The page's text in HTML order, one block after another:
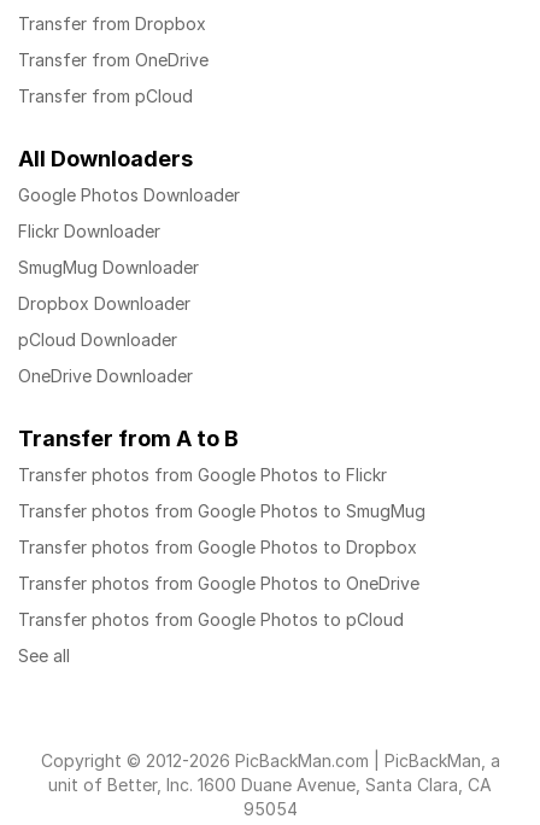
Transfer from Dropbox
Transfer from OneDrive
Transfer from pCloud
All Downloaders
Google Photos Downloader
Flickr Downloader
SmugMug Downloader
Dropbox Downloader
pCloud Downloader
OneDrive Downloader
Transfer from A to B
Transfer photos from Google Photos to Flickr
Transfer photos from Google Photos to SmugMug
Transfer photos from Google Photos to Dropbox
Transfer photos from Google Photos to OneDrive
Transfer photos from Google Photos to pCloud
See all
Copyright © 2012-2026 PicBackMan.com | PicBackMan, a
unit of Better, Inc. 1600 Duane Avenue, Santa Clara, CA
95054